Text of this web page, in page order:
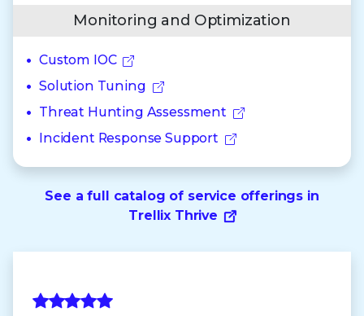
Monitoring and Optimization
Custom IOC
Solution Tuning
Threat Hunting Assessment
Incident Response Support
See a full catalog of service offerings in
Trellix Thrive